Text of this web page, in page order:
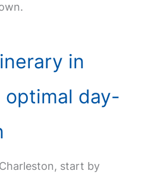
in
optimal day-
start by